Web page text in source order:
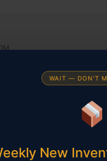
WAIT — DON'T
New
to
ALL SALES ARE
are sold AS-IS and not